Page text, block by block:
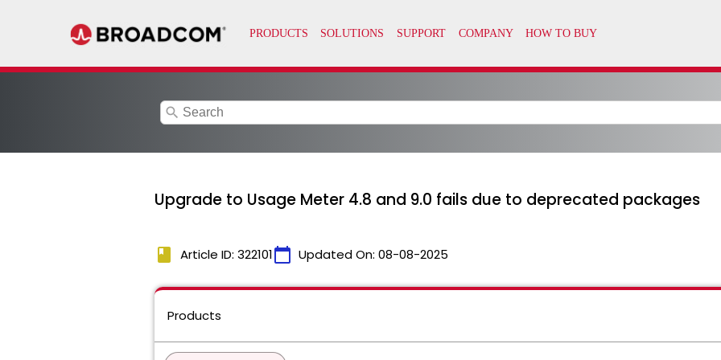
search
Upgrade to Usage Meter 4.8 and 9.0 fails due to deprecated packages
book Article ID: 322101calendar_today Updated On: 08-08-2025
Products